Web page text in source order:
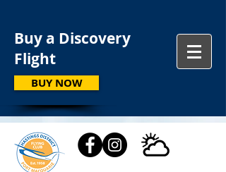
Buy a Discovery
Flight
BUY NOW